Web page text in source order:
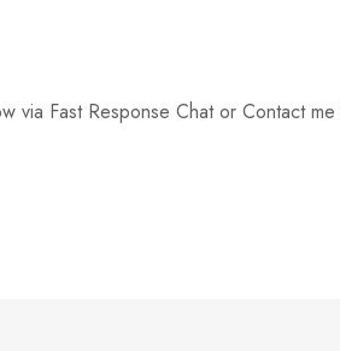
via Fast Response Chat or Contact me